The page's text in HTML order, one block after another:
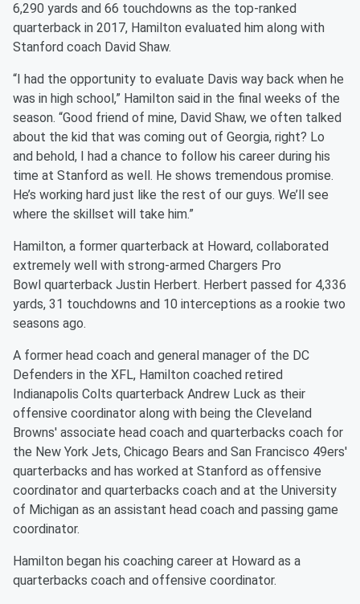
6,290 yards and 66 touchdowns as the top-ranked
quarterback in 2017, Hamilton evaluated him along with
Stanford coach David Shaw.
“I had the opportunity to evaluate Davis way back when he
was in high school,” Hamilton said in the final weeks of the
season. “Good friend of mine, David Shaw, we often talked
about the kid that was coming out of Georgia, right? Lo
and behold, I had a chance to follow his career during his
time at Stanford as well. He shows tremendous promise.
He’s working hard just like the rest of our guys. We’ll see
where the skillset will take him.”
Hamilton, a former quarterback at Howard, collaborated
extremely well with strong-armed Chargers Pro
Bowl quarterback Justin Herbert. Herbert passed for 4,336
yards, 31 touchdowns and 10 interceptions as a rookie two
seasons ago.
A former head coach and general manager of the DC
Defenders in the XFL, Hamilton coached retired
Indianapolis Colts quarterback Andrew Luck as their
offensive coordinator along with being the Cleveland
Browns' associate head coach and quarterbacks coach for
the New York Jets, Chicago Bears and San Francisco 49ers'
quarterbacks and has worked at Stanford as offensive
coordinator and quarterbacks coach and at the University
of Michigan as an assistant head coach and passing game
coordinator.
Hamilton began his coaching career at Howard as a
quarterbacks coach and offensive coordinator.